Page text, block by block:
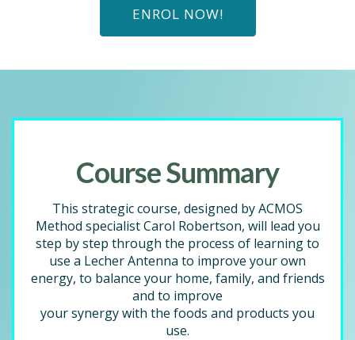
ENROL NOW!
Course Summary
This strategic course, designed by ACMOS
Method specialist Carol Robertson, will lead you
step by step through the process of learning to
use a Lecher Antenna to improve your own
energy, to balance your home, family, and friends
and to improve
your synergy with the foods and products you
use.